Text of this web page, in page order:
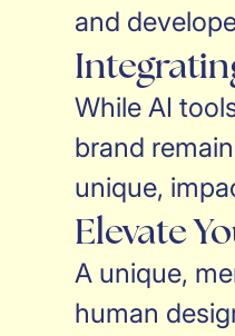
and
While AI
brand
unique,
Elevate
A unique,
human